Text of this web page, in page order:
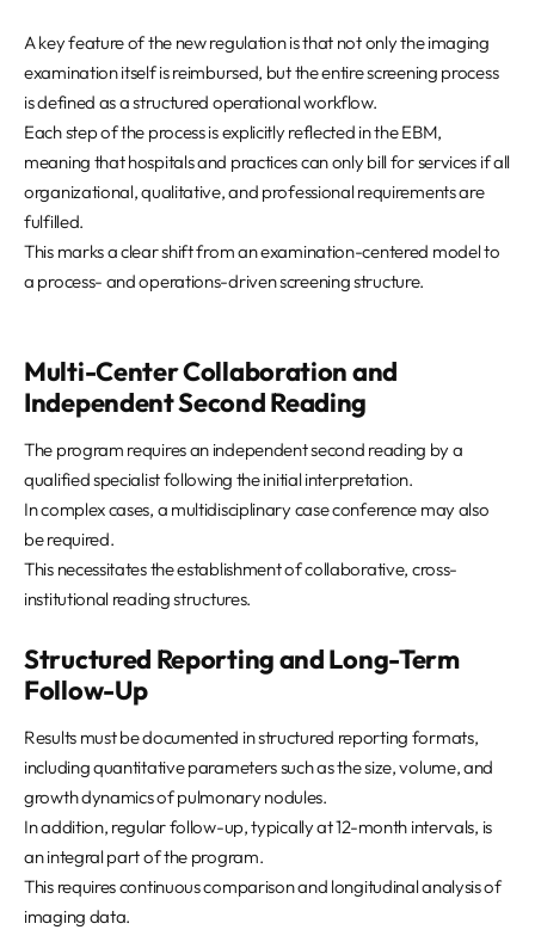
A key feature of the new regulation is that not only the imaging
examination itself is reimbursed, but the entire screening process
is defined as a structured operational workflow.
Each step of the process is explicitly reflected in the EBM,
meaning that hospitals and practices can only bill for services if all
organizational, qualitative, and professional requirements are
fulfilled.
This marks a clear shift from an examination-centered model to
a process- and operations-driven screening structure.
Multi-Center Collaboration and
Independent Second Reading
The program requires an independent second reading by a
qualified specialist following the initial interpretation.
In complex cases, a multidisciplinary case conference may also
be required.
This necessitates the establishment of collaborative, cross-
institutional reading structures.
Structured Reporting and Long-Term
Follow-Up
Results must be documented in structured reporting formats,
including quantitative parameters such as the size, volume, and
growth dynamics of pulmonary nodules.
In addition, regular follow-up, typically at 12-month intervals, is
an integral part of the program.
This requires continuous comparison and longitudinal analysis of
imaging data.